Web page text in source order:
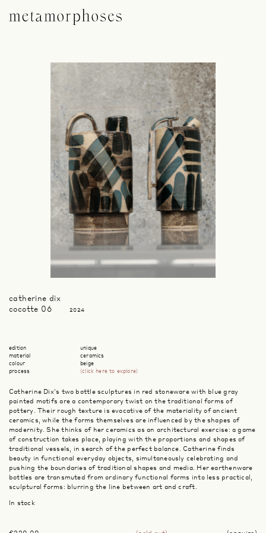
catherine dix
cocotte 06
2024
edition
unique
material
ceramics
colour
beige
process
(click here to explore)
Catherine Dix’s two bottle sculptures in red stoneware with blue gray
painted motifs are a contemporary twist on the traditional forms of
pottery. Their rough texture is evocative of the materiality of ancient
ceramics, while the forms themselves are influenced by the shapes of
modernity. She thinks of her ceramics as an architectural exercise: a game
of construction takes place, playing with the proportions and shapes of
traditional vessels, in search of the perfect balance. Catherine finds
beauty in functional everyday objects, simultaneously celebrating and
pushing the boundaries of traditional shapes and media. Her earthenware
bottles are transmuted from ordinary functional forms into less practical,
sculptural forms: blurring the line between art and craft.
In stock